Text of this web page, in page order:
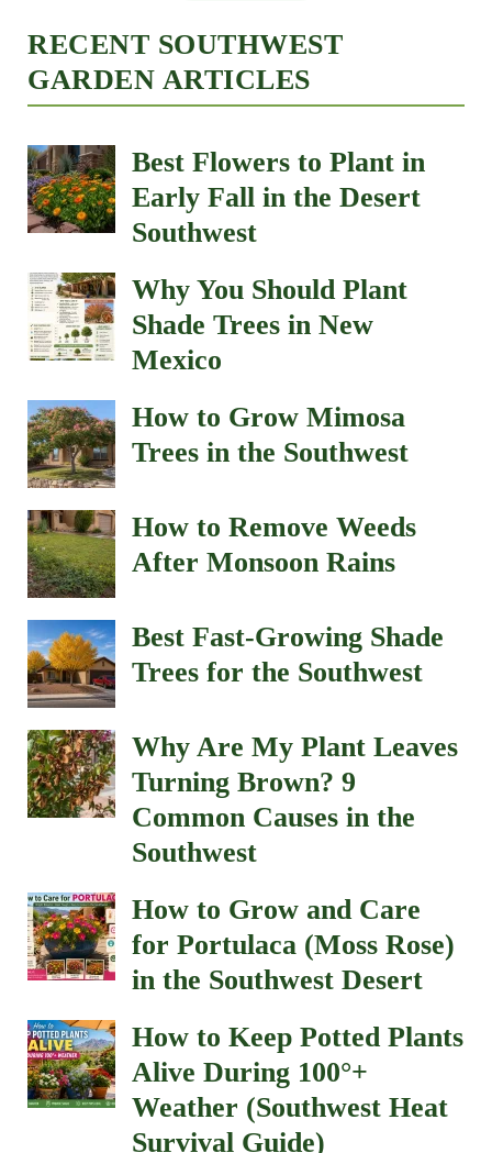
RECENT SOUTHWEST
GARDEN ARTICLES
Best Flowers to Plant in
Early Fall in the Desert
Southwest
Why You Should Plant
Shade Trees in New
Mexico
How to Grow Mimosa
Trees in the Southwest
How to Remove Weeds
After Monsoon Rains
Best Fast-Growing Shade
Trees for the Southwest
Why Are My Plant Leaves
Turning Brown? 9
Common Causes in the
Southwest
How to Grow and Care
for Portulaca (Moss Rose)
in the Southwest Desert
How to Keep Potted Plants
Alive During 100°+
Weather (Southwest Heat
Survival Guide)